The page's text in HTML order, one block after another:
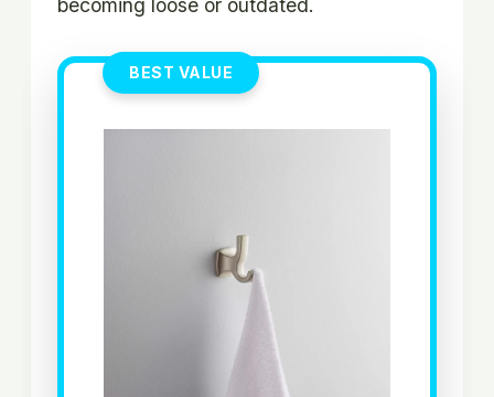
becoming loose or outdated.
BEST VALUE